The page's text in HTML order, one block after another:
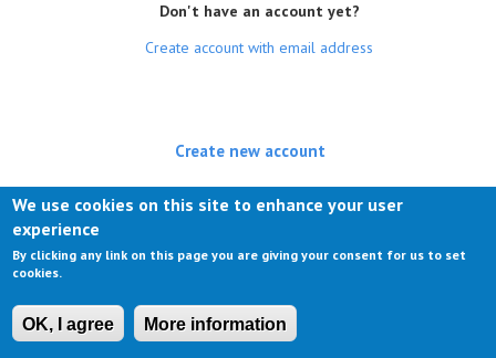
Don't have an account yet?
Create account with email address
Create new account
Log in(active tab)
We use cookies on this site to enhance your user
experience
By clicking any link on this page you are giving your consent for us to set
cookies.
OK, I agree More information